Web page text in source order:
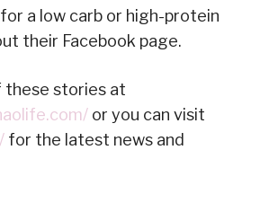
a low carb or high-protein
their Facebook page.
these stories at
or you can visit
for the latest news and